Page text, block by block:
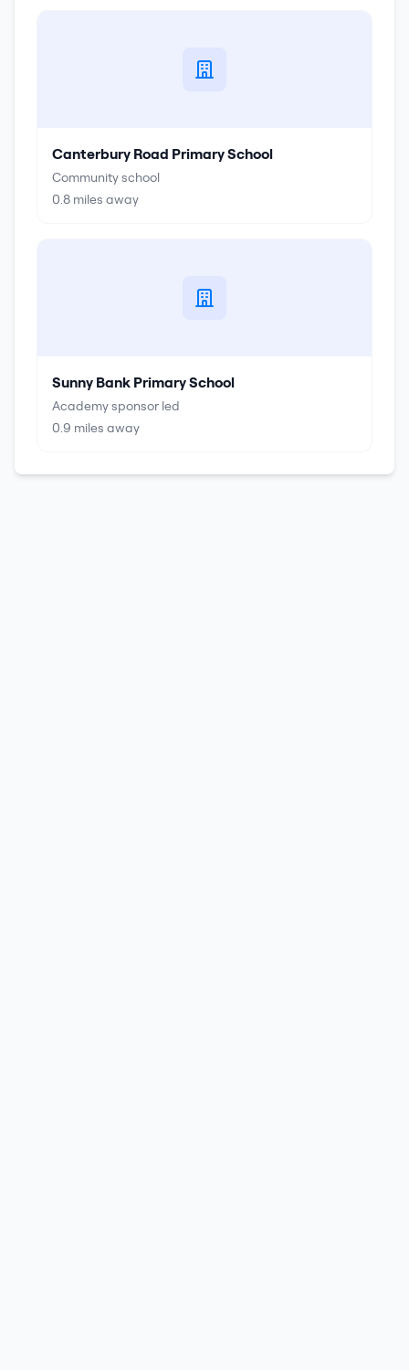
Canterbury Road Primary School
Community school
0.8 miles away
Sunny Bank Primary School
Academy sponsor led
0.9 miles away